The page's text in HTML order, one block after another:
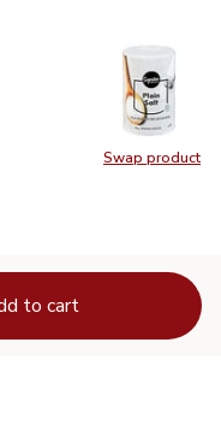
Swap product
Swap
to cart